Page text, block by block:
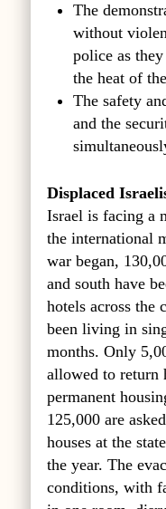
The
without
police as
the heat of
The safety
and the
Displaced
Israel is facing a
the international
war began,
and south have
hotels across the
been living in
months. Only
allowed to return
permanent
125,000 are
houses at the
the year. The
conditions, with